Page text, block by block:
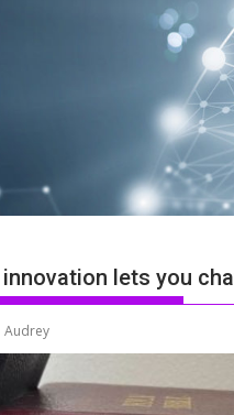
lets you
Audrey